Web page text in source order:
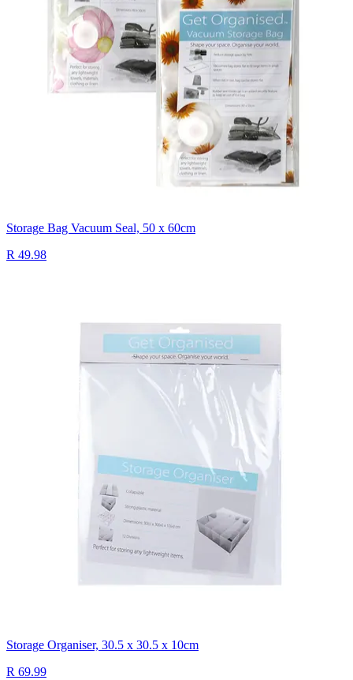
Storage Bag Vacuum Seal, 50 x 60cm
R 49.98
Storage Organiser, 30.5 x 30.5 x 10cm
R 69.99